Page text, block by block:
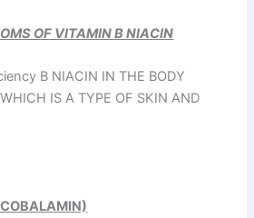
OF VITAMIN B NIACIN
B NIACIN IN THE BODY
IS A TYPE OF SKIN AND